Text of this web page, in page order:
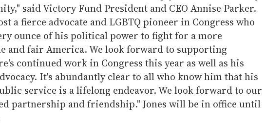
said Victory Fund President and CEO Annise Parker.
a fierce advocate and LGBTQ pioneer in Congress who
ounce of his political power to fight for a more
and fair America. We look forward to supporting
continued work in Congress this year as well as his
It's abundantly clear to all who know him that his
service is a lifelong endeavor. We look forward to our
partnership and friendship." Jones will be in office until